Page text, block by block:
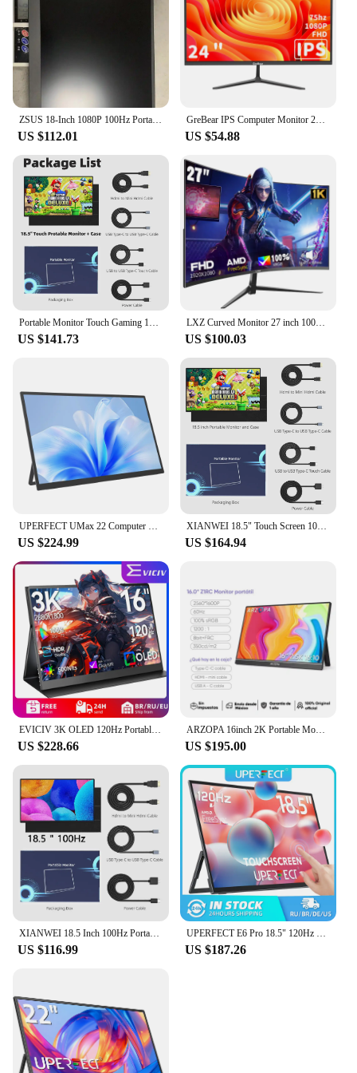
US $112.01
GreBear IPS Computer Monitor 24 Inch, FHD 1080p PC Monitor 5ms(GTG) 99% sRGB,Ultra Slim, LED Low Blue Light An
US $54.88
Portable Monitor Touch Gaming 18.5 inch 100%SRGB FHD 100Hz External Display Screen For Cell Phone Laptop PC XBox PS4/5 Switch
US $141.73
LXZ Curved Monitor 27 inch 100Hz, PC screen with speaker 1080P, 1800R 75Hz computer monitor with Eye Care technology HDTV VGA, s
US $100.03
UPERFECT UMax 22 Computer Gaming Display 22inch Monitor 2K 1440P 100% sRGB USB-C HDMI IPS Screen for Laptop MacBook Surface PC
US $224.99
XIANWEI 18.5" Touch Screen 100Hz Portable Monitor 100% SRGB FHD External Display For Laptop Macbook Mini PC XBox PS4/5 Switch
US $164.94
EVICIV 3K OLED 120Hz Portable Gaming Monitor 16" 2880*1800 QHD 100% DCI-P3 1MS with USB-C HDMI Laptop Display For PC MAC Phone
US $228.66
ARZOPA 16inch 2K Portable Monitor 16:10 IPS Screen with type-c mini hdmi Second Display for MAC/Laptop/PC/Xbox/PS4/5/Switch,Z1RC
US $195.00
XIANWEI 18.5 Inch 100Hz Portable Monitor FHD External Ofiice Display Screen IPS For Laptop Macbook Phone PC XBox PS4/5 Switch
US $116.99
UPERFECT E6 Pro 18.5" 120Hz Gaming Touchscreen Portable Monitor 1080P USB-C HDR FreeSync Travel External Screen for Steam Deck
US $187.26